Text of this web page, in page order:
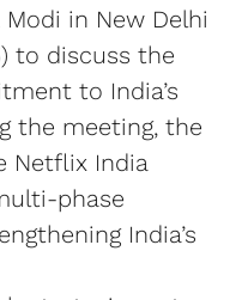
in New Delhi
to discuss the
to India’s
the meeting, the
Netflix India
phase
India’s